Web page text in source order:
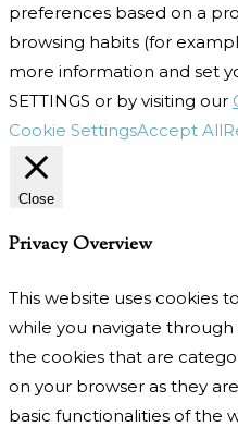
preferences based on a
browsing habits (for
more information and set
SETTINGS or by visiting our
Cookie SettingsAccept All
Close
Privacy Overview
This website uses cookies
while you navigate
the cookies that are
on your browser as they
basic functionalities of the